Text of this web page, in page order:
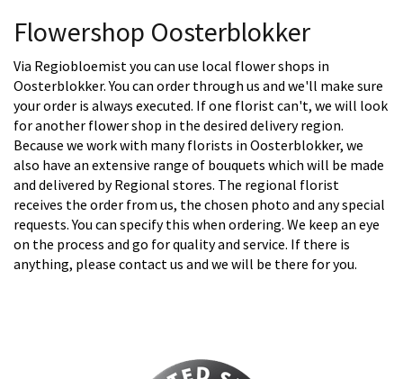
Flowershop Oosterblokker
Via Regiobloemist you can use local flower shops in
Oosterblokker. You can order through us and we'll make sure
your order is always executed. If one florist can't, we will look
for another flower shop in the desired delivery region.
Because we work with many florists in Oosterblokker, we
also have an extensive range of bouquets which will be made
and delivered by Regional stores. The regional florist
receives the order from us, the chosen photo and any special
requests. You can specify this when ordering. We keep an eye
on the process and go for quality and service. If there is
anything, please contact us and we will be there for you.